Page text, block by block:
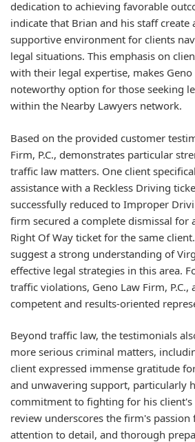
dedication to achieving favorable
indicate that Brian and his staff create
supportive environment for clients
legal situations. This emphasis on
with their legal expertise, makes Geno
noteworthy option for those seeking
within the Nearby Lawyers network.
Based on the provided customer
Firm, P.C., demonstrates particular
traffic law matters. One client
assistance with a Reckless Driving
successfully reduced to Improper
firm secured a complete dismissal for
Right Of Way ticket for the same
suggest a strong understanding of
effective legal strategies in this area.
traffic violations, Geno Law Firm, P.C.,
competent and results-oriented
Beyond traffic law, the testimonials
more serious criminal matters,
client expressed immense gratitude
and unwavering support, particularly
commitment to fighting for his client's
review underscores the firm's passion
attention to detail, and thorough